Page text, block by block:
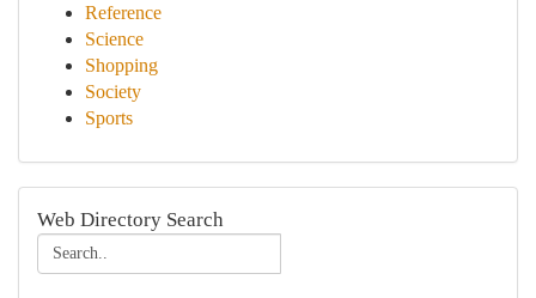
Reference
Science
Shopping
Society
Sports
Web Directory Search